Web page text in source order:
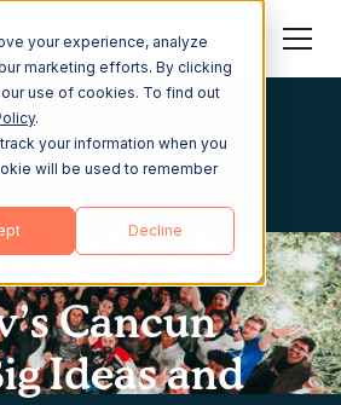
your experience, analyze
marketing efforts. By clicking
use of cookies. To find out
.
your information when you
will be used to remember
Decline
Cancun
Ideas and